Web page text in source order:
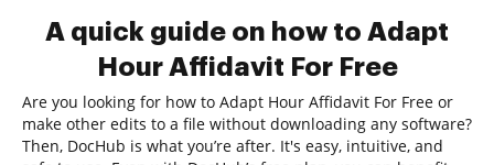
A quick guide on how to Adapt
Hour Affidavit For Free
Are you looking for how to Adapt Hour Affidavit For Free or
make other edits to a file without downloading any software?
Then, DocHub is what you’re after. It's easy, intuitive, and